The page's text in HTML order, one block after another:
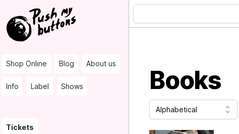
Shop Online Blog About us
Info Label Shows
Tickets
Books